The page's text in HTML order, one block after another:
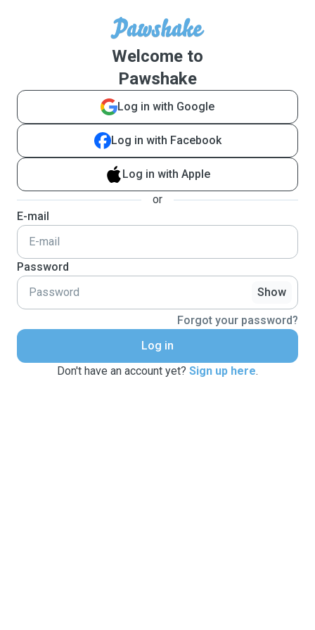
Welcome to
Pawshake
Log in with Google
Log in with Facebook
Log in with Apple
or
E-mail
Password
Show
Forgot your password?
Log in
Don't have an account yet? Sign up here.